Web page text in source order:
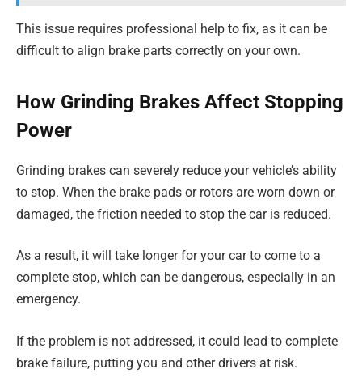
This issue requires professional help to fix, as it can be
difficult to align brake parts correctly on your own.
How Grinding Brakes Affect Stopping
Power
Grinding brakes can severely reduce your vehicle’s ability
to stop. When the brake pads or rotors are worn down or
damaged, the friction needed to stop the car is reduced.
As a result, it will take longer for your car to come to a
complete stop, which can be dangerous, especially in an
emergency.
If the problem is not addressed, it could lead to complete
brake failure, putting you and other drivers at risk.